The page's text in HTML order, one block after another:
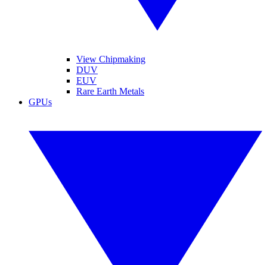
View Chipmaking
DUV
EUV
Rare Earth Metals
GPUs